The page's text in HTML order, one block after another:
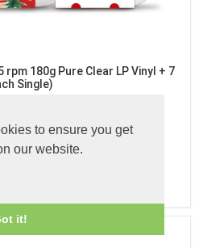
to ensure you get
our website.
it!
rpm 180g Pure Clear LP Vinyl + 7
Single)
£89.99